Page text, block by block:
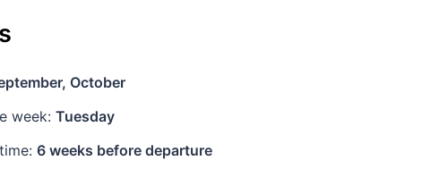
October
week: Tuesday
6 weeks before departure